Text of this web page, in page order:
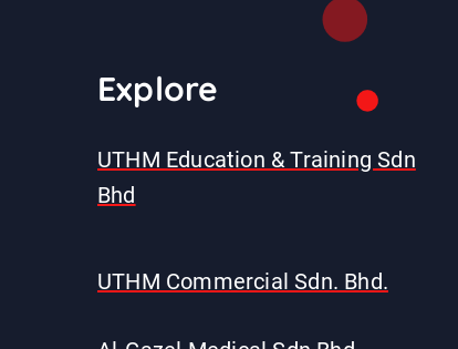
Explore
UTHM Education & Training Sdn
Bhd
UTHM Commercial Sdn. Bhd.